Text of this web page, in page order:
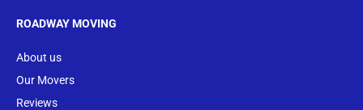
ROADWAY MOVING
About us
Our Movers
Reviews